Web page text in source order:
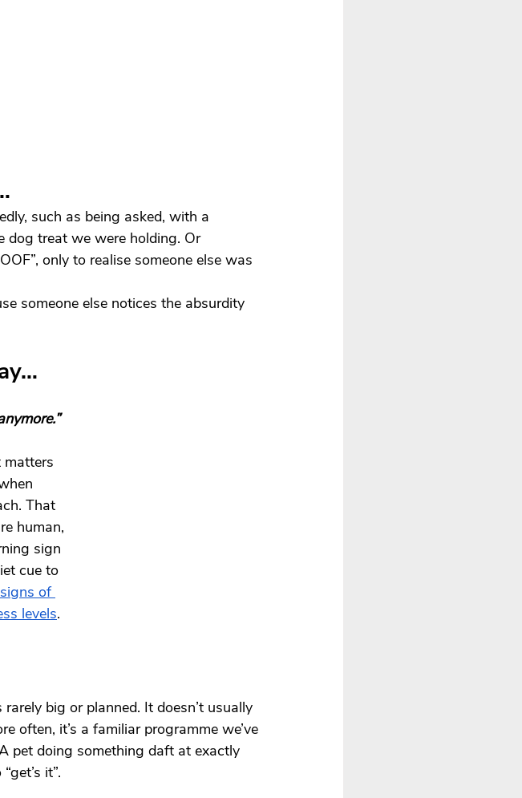
such as being asked, with a
dog treat we were holding. Or
only to realise someone else was
someone else notices the absurdity
That
human,
sign
cue to
of
levels.
big or planned. It doesn’t usually
often, it’s a familiar programme we’ve
pet doing something daft at exactly
it”.